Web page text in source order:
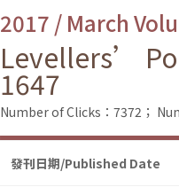
2017 / March
Levellers’
1647
Number of Clicks：7372；
發刊日期/Published Date